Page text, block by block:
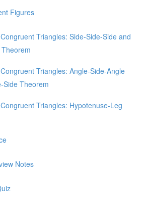
Figures
Triangles: Side-Side-Side and
Triangles: Angle-Side-Angle
Side Theorem
Triangles: Hypotenuse-Leg
Notes